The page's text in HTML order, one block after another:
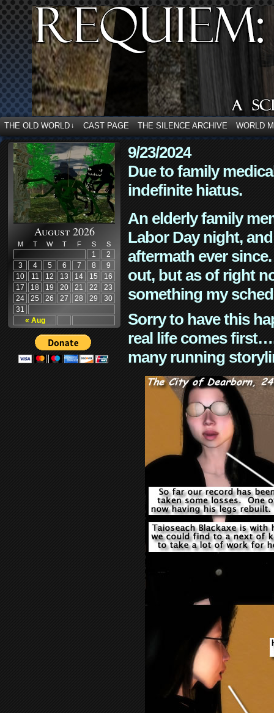
THE OLD WORLD ↓ CAST PAGE THE SILENCE ARCHIVE WORLD
August 2026
M T W T F S S
« Aug
1
2
3
4 5 6 7 8
9
10
11 12 13 14 15
16
17
18 19 20 21 22
23
24
25 26 27 28 29
30
31
9/23/2024
Due to family
indefinite hiatus.
An elderly family
Labor Day night,
aftermath ever
out, but as of right
something my
Sorry to have this
real life comes
many running